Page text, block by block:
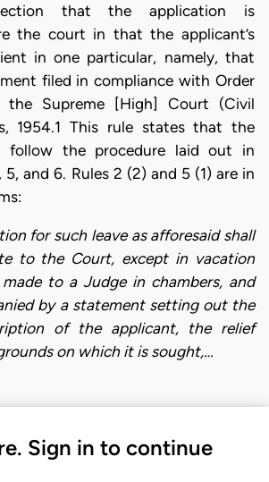
that the application is
the court in that the applicant’s
in one particular, namely, that
filed in compliance with Order
Supreme [High] Court (Civil
1954.1 This rule states that the
follow the procedure laid out in
and 6. Rules 2 (2) and 5 (1) are in
for such leave as afforesaid shall
to the Court, except in vacation
to a Judge in chambers, and
by a statement setting out the
of the applicant, the relief
on which it is sought,…
Sign in to continue